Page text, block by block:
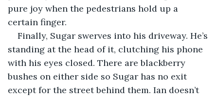
pure joy when the pedestrians hold up a
certain finger.
Finally, Sugar swerves into his driveway. He’s
standing at the head of it, clutching his phone
with his eyes closed. There are blackberry
bushes on either side so Sugar has no exit
except for the street behind them. Ian doesn’t